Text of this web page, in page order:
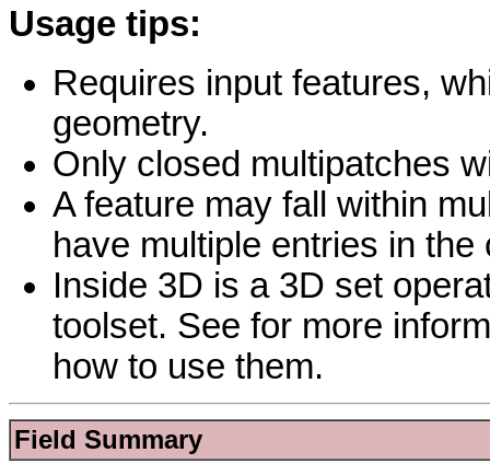
Usage tips:
Requires input features,
geometry.
Only closed multipatches
A feature may fall within
have multiple entries in the
Inside 3D is a 3D set
toolset. See for more
how to use them.
Field Summary